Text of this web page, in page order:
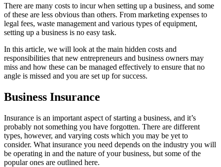
There are many costs to incur when setting up a business, and some
of these are less obvious than others. From marketing expenses to
legal fees, waste management and various types of equipment,
setting up a business is no easy task.
In this article, we will look at the main hidden costs and
responsibilities that new entrepreneurs and business owners may
miss and how these can be managed effectively to ensure that no
angle is missed and you are set up for success.
Business Insurance
Insurance is an important aspect of starting a business, and it’s
probably not something you have forgotten. There are different
types, however, and varying costs which you may be yet to
consider. What insurance you need depends on the industry you will
be operating in and the nature of your business, but some of the
popular ones are outlined here.